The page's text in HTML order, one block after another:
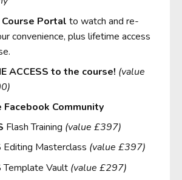
Portal to watch and re-
convenience, plus lifetime access
ACCESS to the course! (value
Facebook Community
Flash Training (value £397)
Editing Masterclass (value £397)
Template Vault (value £297)